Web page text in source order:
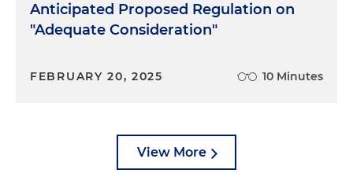
Anticipated Proposed Regulation on
"Adequate Consideration"
FEBRUARY 20, 2025 10 Minutes
View More